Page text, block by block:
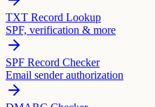
TXT Record Lookup
SPF, verification & more
SPF Record Checker
Email sender authorization